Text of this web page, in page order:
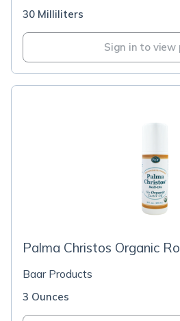
30 Milliliters
Sign in to view
Palma Christos Organic
Baar Products
3 Ounces